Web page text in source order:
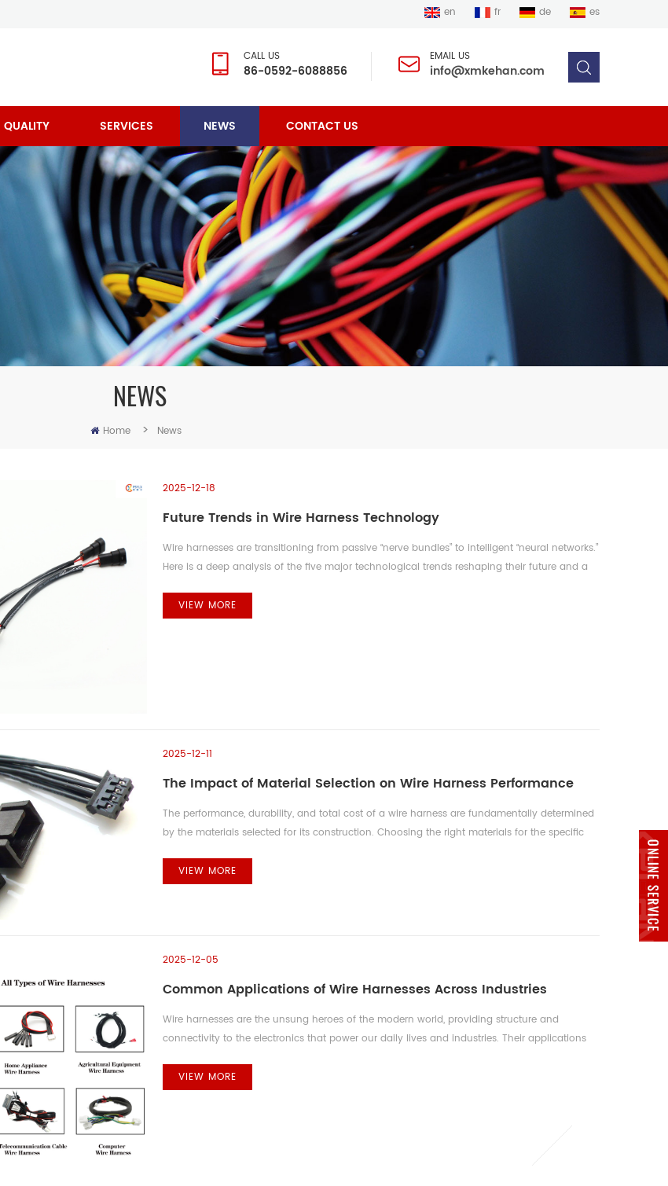
en fr de es
CALL US
86-0592-6088856
EMAIL US
info@xmkehan.com
QUALITY SERVICES NEWS CONTACT US
NEWS
Home > News
2025-12-18
Future Trends in Wire Harness Technology
Wire harnesses are transitioning from passive “nerve bundles” to intelligent “neural networks.”
Here is a deep analysis of the five major technological trends reshaping their future and a
Revolution The shift to 400V/800V architectures in electric vehicles is fundamentally
redefining power harness engineering. T...
VIEW MORE
2025-12-11
The Impact of Material Selection on Wire Harness Performance
The performance, durability, and total cost of a wire harness are fundamentally determined
by the materials selected for its construction. Choosing the right materials for the specific
decision, requiring a precise balance between performance, regulatory compliance, and
cost. Conductor Material: Balancing Conduct...
VIEW MORE
2025-12-05
Common Applications of Wire Harnesses Across Industries
Wire harnesses are the unsung heroes of the modern world, providing structure and
connectivity to the electronics that power our daily lives and industries. Their applications
applications. Harnesses are used in every vehicle, from cars and trucks to motorcycles and
VIEW MORE